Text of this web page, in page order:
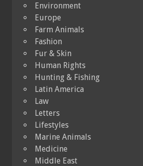
Environment
Europe
Farm Animals
Fashion
Fur & Skin
Human Rights
Hunting & Fishing
Latin America
Law
Letters
Lifestyles
Marine Animals
Medicine
Middle East